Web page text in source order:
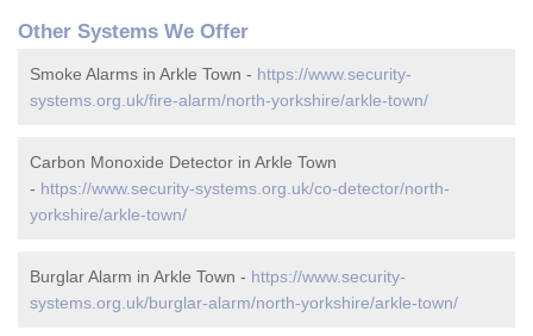
Other Systems We Offer
Smoke Alarms in Arkle Town - https://www.security-
systems.org.uk/fire-alarm/north-yorkshire/arkle-town/
Carbon Monoxide Detector in Arkle Town
- https://www.security-systems.org.uk/co-detector/north-
yorkshire/arkle-town/
Burglar Alarm in Arkle Town - https://www.security-
systems.org.uk/burglar-alarm/north-yorkshire/arkle-town/